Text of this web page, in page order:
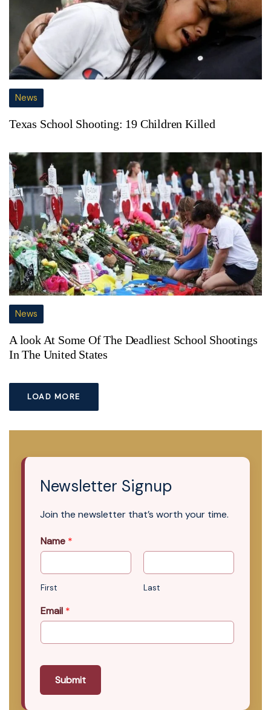
News
Texas School Shooting: 19 Children Killed
News
A look At Some Of The Deadliest School Shootings
In The United States
LOAD MORE
Newsletter Signup
Join the newsletter that’s worth your time.
Name *
First Last
Email *
Submit